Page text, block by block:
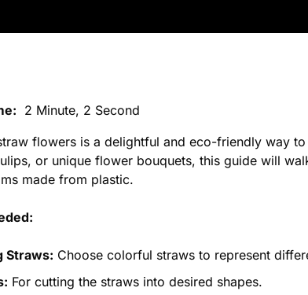
2 Minute, 2 Second
flowers is a delightful and eco-friendly way
or unique flower bouquets, this guide will
made from plastic.
Straws: Choose colorful straws to represent
For cutting the straws into desired shapes.